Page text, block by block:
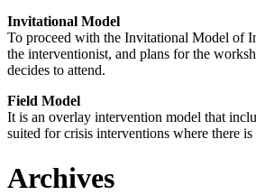
Invitational Model
To proceed with the Invitational Model of
the interventionist, and plans for the
decides to attend.
Field Model
It is an overlay intervention model that
suited for crisis interventions where there
Archives